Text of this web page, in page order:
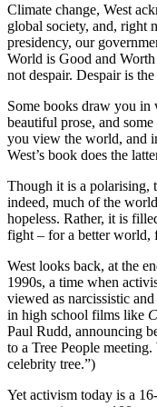
Climate change, West
global society, and, right
presidency, our
World is Good and
not despair. Despair is
Some books draw you
beautiful prose, and
you view the world, and
West’s book does the
Though it is a polarising,
indeed, much of the
hopeless. Rather, it is
fight – for a better world,
West looks back, at the
1990s, a time when
viewed as narcissistic
in high school films like
Paul Rudd, announcing
to a Tree People
celebrity tree.”)
Yet activism today is a